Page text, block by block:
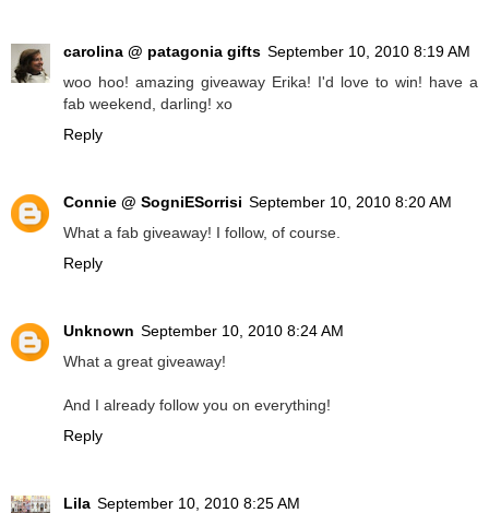
carolina @ patagonia gifts September 10, 2010 8:19 AM
woo hoo! amazing giveaway Erika! I'd love to win! have a
fab weekend, darling! xo
Reply
Connie @ SogniESorrisi September 10, 2010 8:20 AM
What a fab giveaway! I follow, of course.
Reply
Unknown September 10, 2010 8:24 AM
What a great giveaway!
And I already follow you on everything!
Reply
Lila September 10, 2010 8:25 AM